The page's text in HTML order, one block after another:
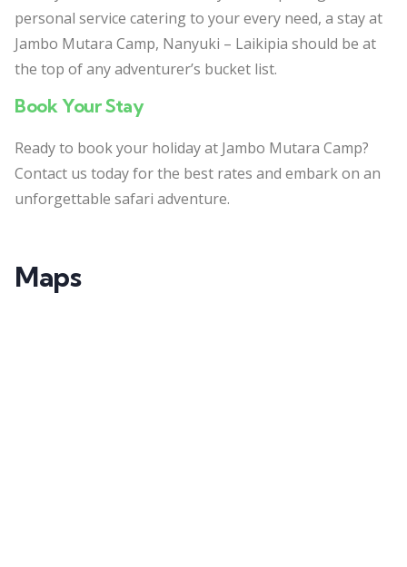
personal service catering to your every need, a stay at
Jambo Mutara Camp, Nanyuki – Laikipia should be at
the top of any adventurer’s bucket list.
Book Your Stay
Ready to book your holiday at Jambo Mutara Camp?
Contact us today for the best rates and embark on an
unforgettable safari adventure.
Maps